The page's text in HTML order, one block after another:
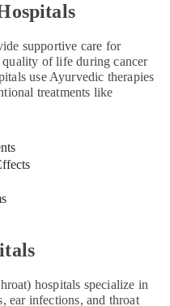
supportive care for
of life during cancer
use Ayurvedic therapies
treatments like
hospitals specialize in
ear infections, and throat